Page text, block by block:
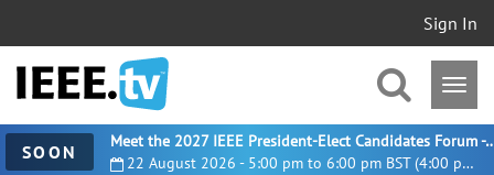
Sign In
SOON 22 August 2026 - 5:00 pm to 6:00 pm BST (4:00 pm UTC)
Meet the 2027 IEEE President-